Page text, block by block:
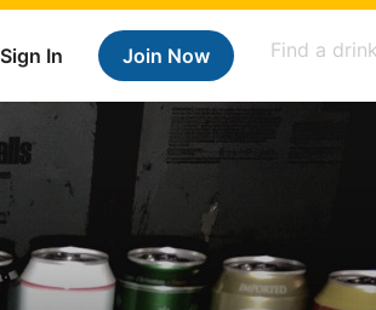
Sign In Join Now